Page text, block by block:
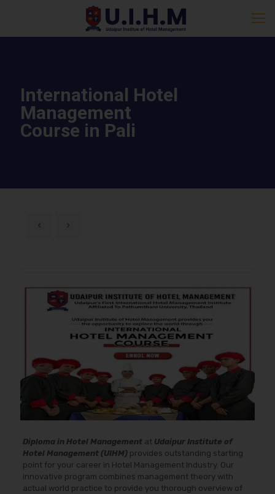
International Hotel
Management
Course in Pali
Diploma in Hotel Managementat Udaipur Institute of
Hotel Management (UIHM) provides outstanding starting
point for your career in Hotel Management Industry. Our
innovative program combines management theory with
actual world practice to provide you thorough overview of